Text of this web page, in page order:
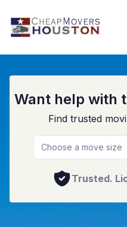
Want help with
Find trusted
Choose a move size
Trusted.